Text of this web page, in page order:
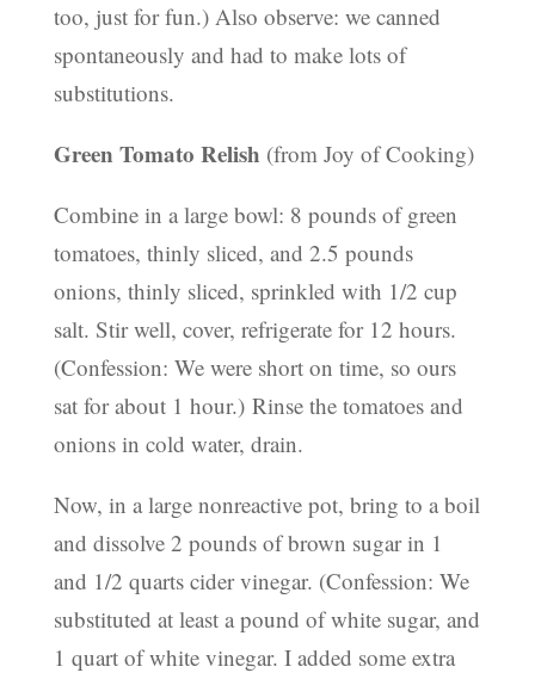
too, just for fun.) Also observe: we canned
spontaneously and had to make lots of
substitutions.
Green Tomato Relish (from Joy of Cooking)
Combine in a large bowl: 8 pounds of green
tomatoes, thinly sliced, and 2.5 pounds
onions, thinly sliced, sprinkled with 1/2 cup
salt. Stir well, cover, refrigerate for 12 hours.
(Confession: We were short on time, so ours
sat for about 1 hour.) Rinse the tomatoes and
onions in cold water, drain.
Now, in a large nonreactive pot, bring to a boil
and dissolve 2 pounds of brown sugar in 1
and 1/2 quarts cider vinegar. (Confession: We
substituted at least a pound of white sugar, and
1 quart of white vinegar. I added some extra